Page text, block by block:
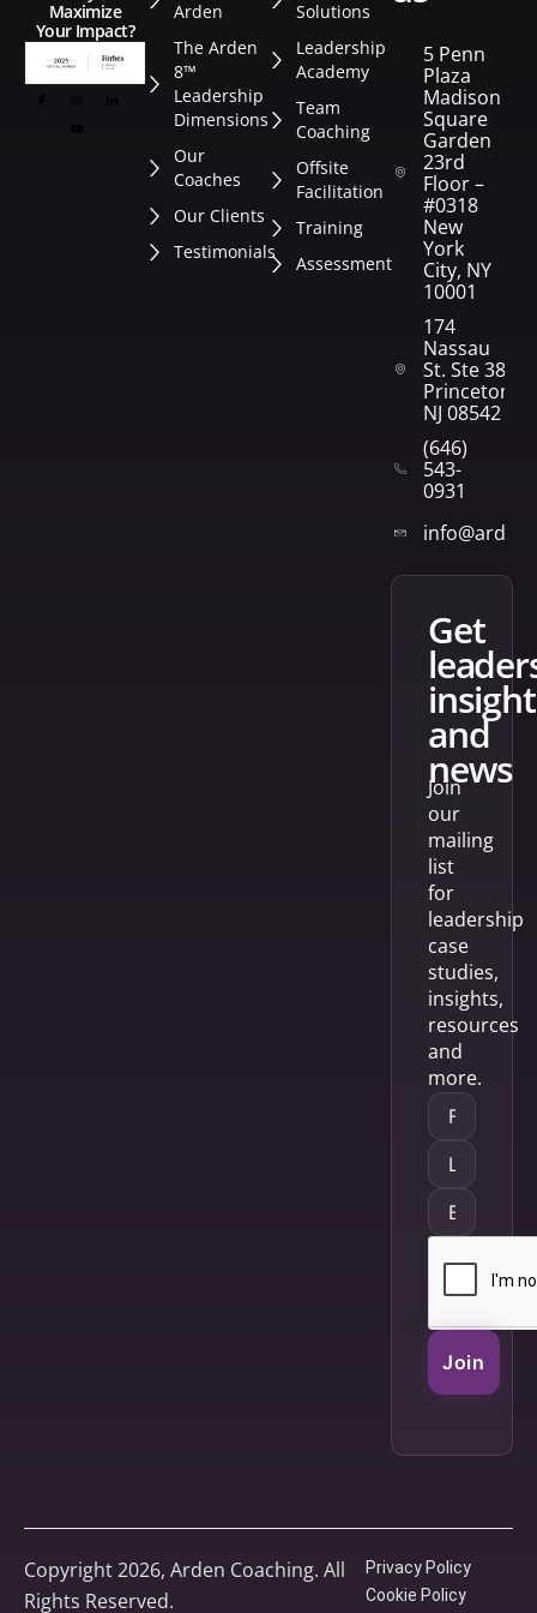
Maximize
Your Impact?
Arden
The Arden
8™
Leadership
Dimensions
Our
Coaches
Our Clients
Testimonials
Solutions
Leadership
Academy
Team
Coaching
Offsite
Facilitation
Training
Assessment
5 Penn
Plaza
Madison
Square
Garden
23rd
Floor –
#0318
New
York
City, NY
10001
174
Nassau
St. Ste 382
Princeton,
NJ 08542
(646)
543-
0931
get
and
news
Join
our
mailing
list
for
leadership
case
studies,
insights,
resources
and
more.
Join
Copyright 2026, Arden Coaching. All
Rights Reserved.
Privacy Policy
Cookie Policy